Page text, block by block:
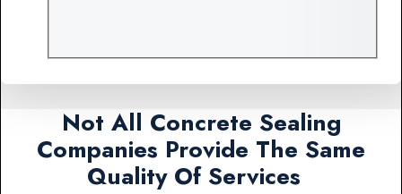
Not All Concrete Sealing
Companies Provide The Same
Quality Of Services